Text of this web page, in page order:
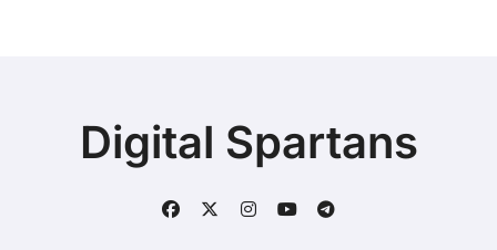
Digital Spartans